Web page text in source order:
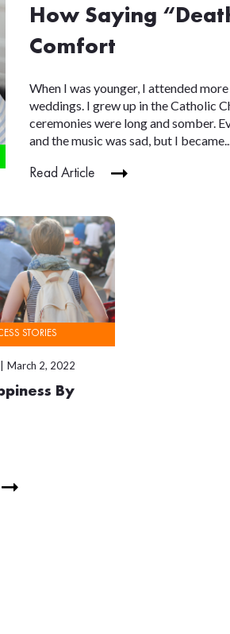
How Saying
Comfort
When I was younger, I attended
weddings. I grew up in the Catholic
ceremonies were long and somber.
and the music was sad, but I
Read Article
STORIES
March 2, 2022
By